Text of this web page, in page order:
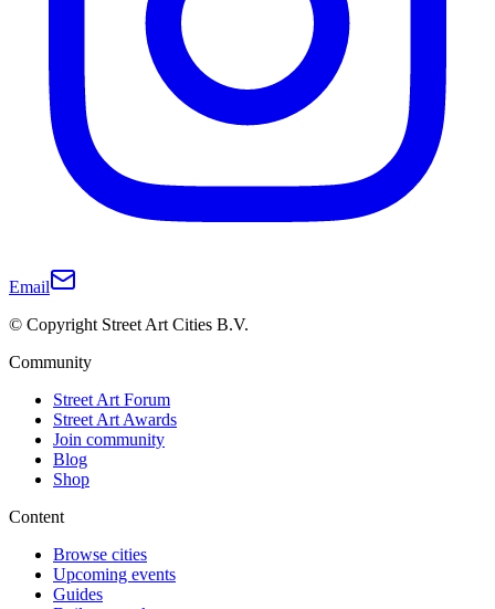
Email
© Copyright Street Art Cities B.V.
Community
Street Art Forum
Street Art Awards
Join community
Blog
Shop
Content
Browse cities
Upcoming events
Guides